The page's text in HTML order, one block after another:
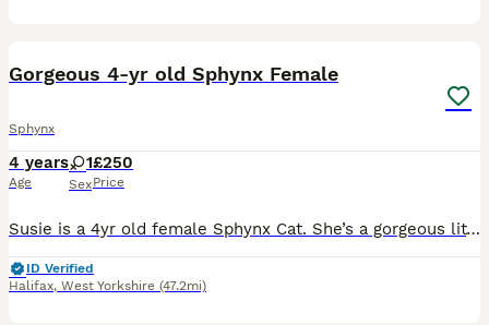
Gorgeous 4-yr old Sphynx Female
Sphynx
4 years
Age
1
Sex
£250
Price
Susie is a 4yr old female Sphynx Cat. She’s a gorgeous little cat with the most loving personality but unfortunately she’s had a bit of a rough start to life, being rehomed at 2yrs old. I am so sad
ID Verified
Halifax, West Yorkshire (47.2mi)